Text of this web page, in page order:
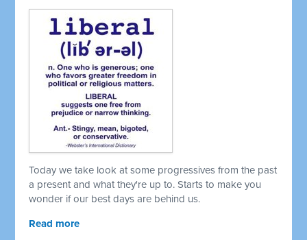
Today we take look at some progressives from the past
a present and what they're up to. Starts to make you
wonder if our best days are behind us.
Read more